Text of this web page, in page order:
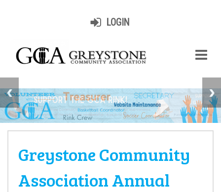
LOGIN
Greystone Community
Association Annual